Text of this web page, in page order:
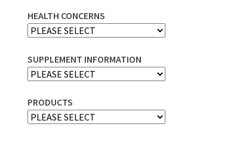
HEALTH CONCERNS
SUPPLEMENT INFORMATION
PRODUCTS